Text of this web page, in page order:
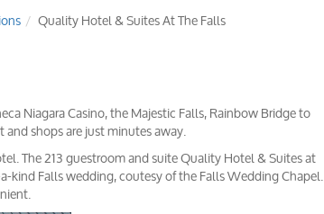
Quality Hotel & Suites At The Falls
Niagara Casino, the Majestic Falls, Rainbow Bridge to
shops are just minutes away.
The 213 guestroom and suite Quality Hotel & Suites at
kind Falls wedding, coutesy of the Falls Wedding Chapel.